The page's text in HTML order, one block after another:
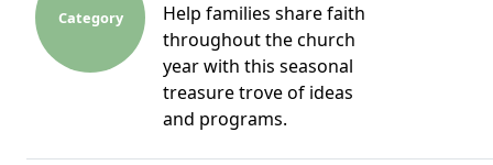
Category
Help families share faith
throughout the church
year with this seasonal
treasure trove of ideas
and programs.